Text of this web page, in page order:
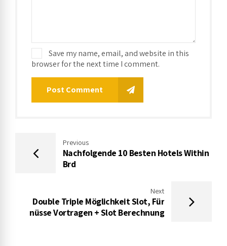
Save my name, email, and website in this
browser for the next time I comment.
Post Comment
Previous
Nachfolgende 10 Besten Hotels Within
Brd
Next
Double Triple Möglichkeit Slot, Für
nüsse Vortragen + Slot Berechnung